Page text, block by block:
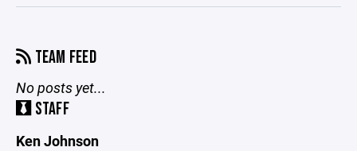
TEAM FEED
No posts yet...
STAFF
Ken Johnson